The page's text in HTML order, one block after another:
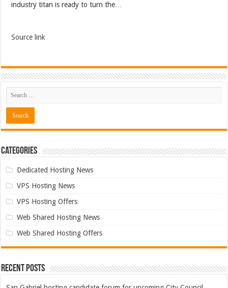
industry titan is ready to turn the…
Source link
Categories
Dedicated Hosting News
VPS Hosting News
VPS Hosting Offers
Web Shared Hosting News
Web Shared Hosting Offers
Recent Posts